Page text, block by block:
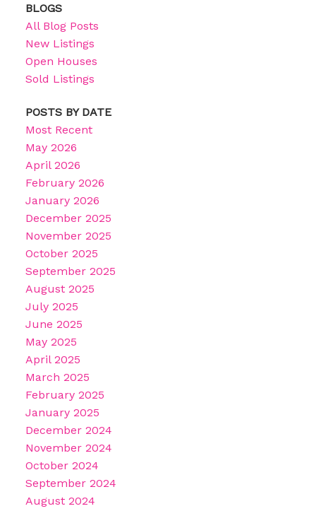
BLOGS
All Blog Posts
New Listings
Open Houses
Sold Listings
POSTS BY DATE
Most Recent
May 2026
April 2026
February 2026
January 2026
December 2025
November 2025
October 2025
September 2025
August 2025
July 2025
June 2025
May 2025
April 2025
March 2025
February 2025
January 2025
December 2024
November 2024
October 2024
September 2024
August 2024